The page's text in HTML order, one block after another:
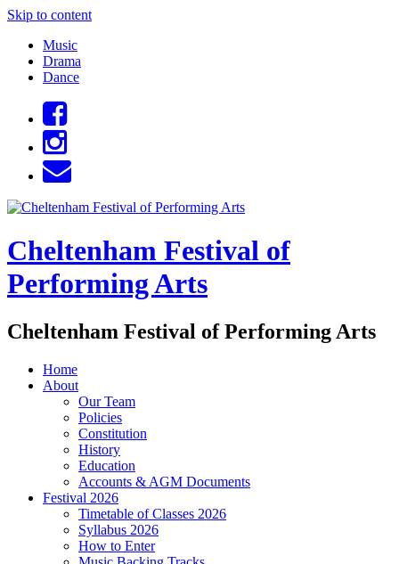
Skip to content
Music
Drama
Dance
Cheltenham Festival of
Performing Arts
Cheltenham Festival of Performing Arts
Home
About
Our Team
Policies
Constitution
History
Education
Accounts & AGM Documents
Festival 2026
Timetable of Classes 2026
Syllabus 2026
How to Enter